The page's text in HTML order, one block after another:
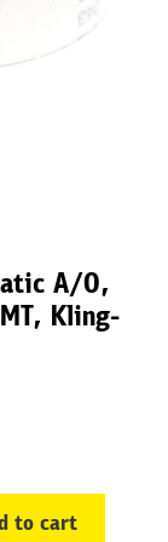
A/O,
Kling-
to cart